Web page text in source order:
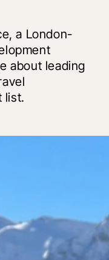
a London-
about leading
list.